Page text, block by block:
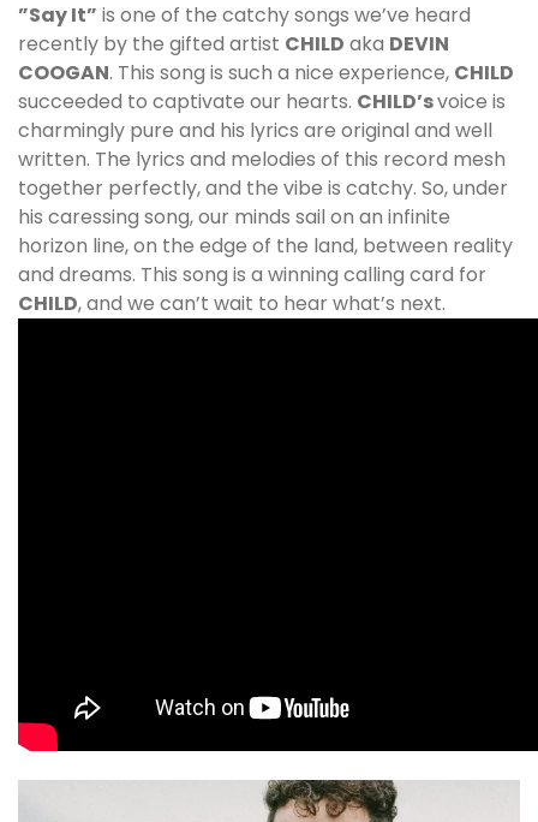
”Say It” is one of the catchy songs we’ve heard
recently by the gifted artist CHILD aka DEVIN
COOGAN. This song is such a nice experience, CHILD
succeeded to captivate our hearts. CHILD’svoice is
charmingly pure and his lyrics are original and well
written. The lyrics and melodies of this record mesh
together perfectly, and the vibe is catchy. So, under
his caressing song, our minds sail on an infinite
horizon line, on the edge of the land, between reality
and dreams. This song is a winning calling card for
CHILD, and we can’t wait to hear what’s next.